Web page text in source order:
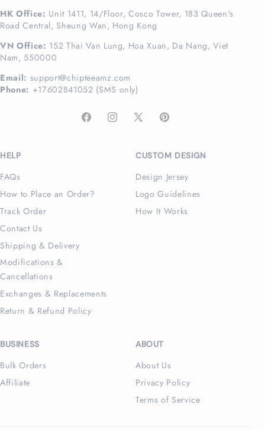
HK Office: Unit 1411, 14/Floor, Cosco Tower, 183 Queen's
Road Central, Sheung Wan, Hong Kong
VN Office: 152 Thai Van Lung, Hoa Xuan, Da Nang, Viet
Nam, 550000
Email: support@chipteeamz.com
Phone: +17602841052 (SMS only)
FacebookInstagram
X
Pinterest
HELP
FAQs
How to Place an Order?
Track Order
Contact Us
Shipping & Delivery
Modifications &
Cancellations
Exchanges & Replacements
Return & Refund Policy
CUSTOM DESIGN
Design Jersey
Logo Guidelines
How It Works
BUSINESS
Bulk Orders
Affiliate
ABOUT
About Us
Privacy Policy
Terms of Service